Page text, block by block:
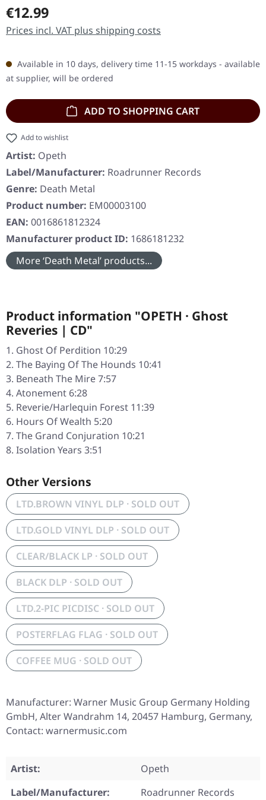
Regular price:
€12.99
Prices incl. VAT plus shipping costs
Available in 10 days, delivery time 11-15 workdays - available
at supplier, will be ordered
ADD TO SHOPPING CART
Add to wishlist
Artist: Opeth
Label/Manufacturer: Roadrunner Records
Genre: Death Metal
Product number: EM00003100
EAN: 0016861812324
Manufacturer product ID: 1686181232
More ‘Death Metal’ products...
Product information "OPETH · Ghost
Reveries | CD"
Ghost Of Perdition 10:29
The Baying Of The Hounds 10:41
Beneath The Mire 7:57
Atonement 6:28
Reverie/Harlequin Forest 11:39
Hours Of Wealth 5:20
The Grand Conjuration 10:21
Isolation Years 3:51
Other Versions
LTD.BROWN VINYL DLP · SOLD OUT
LTD.GOLD VINYL DLP · SOLD OUT
CLEAR/BLACK LP · SOLD OUT
BLACK DLP · SOLD OUT
LTD.2-PIC PICDISC · SOLD OUT
POSTERFLAG FLAG · SOLD OUT
COFFEE MUG · SOLD OUT
Manufacturer: Warner Music Group Germany Holding
GmbH, Alter Wandrahm 14, 20457 Hamburg, Germany,
Contact: warnermusic.com
Artist:
Opeth
Label/Manufacturer:
Roadrunner Records